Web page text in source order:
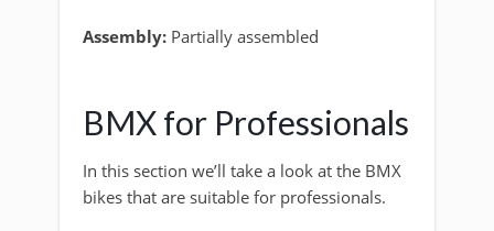
Assembly: Partially assembled
BMX for Professionals
In this section we’ll take a look at the BMX
bikes that are suitable for professionals.